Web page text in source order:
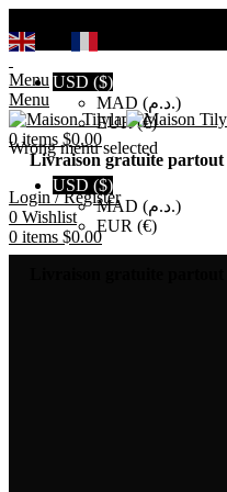
USD ($)
MAD (د.م.)
EUR (€)
Livraison gratuite
Login / Register
0 Wishlist
0 items $0.00
Menu
Menu
0items $0.00
Wrong menu selected
USD ($)
MAD (د.م.)
EUR (€)